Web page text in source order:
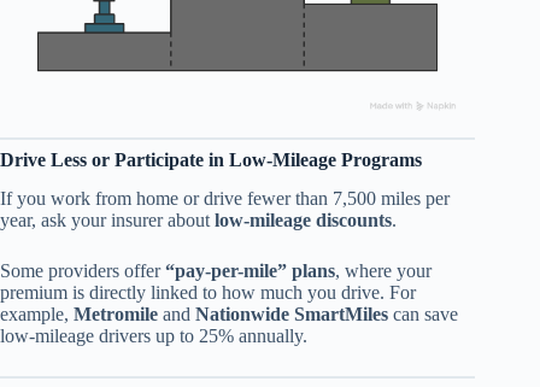
Drive Less or Participate in Low-Mileage Programs
If you work from home or drive fewer than 7,500 miles per
year, ask your insurer aboutlow-mileage discounts.
Some providers offer“pay-per-mile” plans, where your
premium is directly linked to how much you drive. For
example, Metromile and Nationwide SmartMiles can save
low-mileage drivers up to 25% annually.